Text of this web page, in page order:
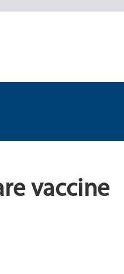
vaccine